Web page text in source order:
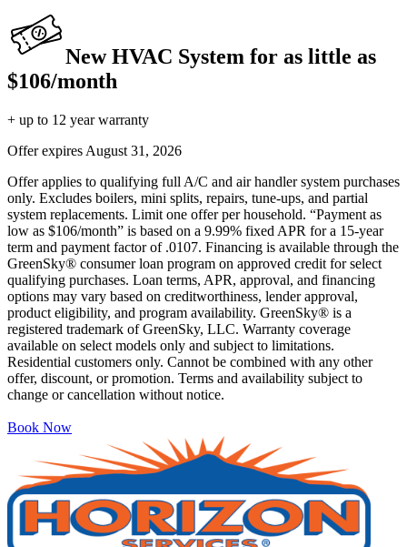
New HVAC System for as little as
$106/month
+ up to 12 year warranty
Offer expires August 31, 2026
Offer applies to qualifying full A/C and air handler system purchases
only. Excludes boilers, mini splits, repairs, tune-ups, and partial
system replacements. Limit one offer per household. “Payment as
low as $106/month” is based on a 9.99% fixed APR for a 15-year
term and payment factor of .0107. Financing is available through the
GreenSky® consumer loan program on approved credit for select
qualifying purchases. Loan terms, APR, approval, and financing
options may vary based on creditworthiness, lender approval,
product eligibility, and program availability. GreenSky® is a
registered trademark of GreenSky, LLC. Warranty coverage
available on select models only and subject to limitations.
Residential customers only. Cannot be combined with any other
offer, discount, or promotion. Terms and availability subject to
change or cancellation without notice.
Book Now